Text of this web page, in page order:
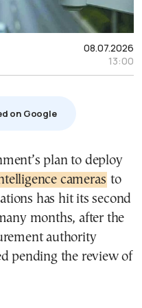
08.07.2026
13:00
on Google
cameras to
has hit its second
months, after the
authority
pending the review of